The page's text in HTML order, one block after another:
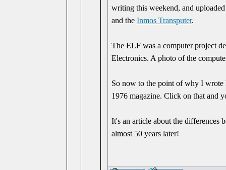
writing this weekend, and
and theInmos Transputer.
The ELF was a computer project
Electronics. A photo of the
So now to the point of why I wrote
1976 magazine. Click on that and
It's an article about the differences
almost 50 years later!